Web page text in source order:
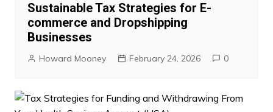
Sustainable Tax Strategies for E-
commerce and Dropshipping
Businesses
Howard Mooney February 24, 2026 0